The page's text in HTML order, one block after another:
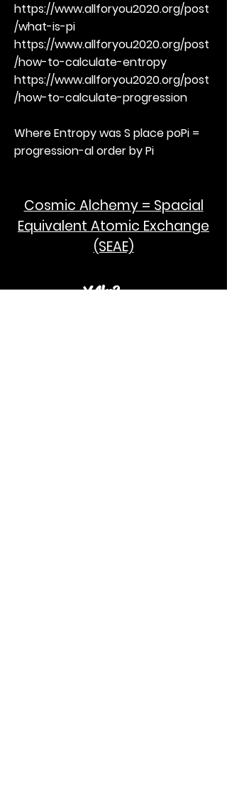
https://www.allforyou2020.org/post
/what-is-pi
https://www.allforyou2020.org/post
/how-to-calculate-entropy
https://www.allforyou2020.org/post
/how-to-calculate-progression
Where Entropy was S place poPi =
progression-al order by Pi
Cosmic Alchemy = Spacial
Equivalent Atomic Exchange
(SEAE)
¥Akc3